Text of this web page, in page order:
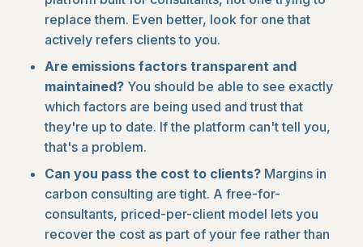
replace them. Even better, look for one that
actively refers clients to you.
Are emissions factors transparent and
maintained?You should be able to see exactly
which factors are being used and trust that
they're up to date. If the platform can't tell you,
that's a problem.
Can you pass the cost to clients?Margins in
carbon consulting are tight. A free-for-
consultants, priced-per-client model lets you
recover the cost as part of your fee rather than